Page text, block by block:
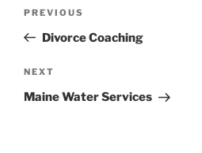
Previous
Post
PREVIOUS
Divorce Coaching
Next
Post
NEXT
Maine Water Services